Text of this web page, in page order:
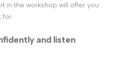
in the workshop will offer you
for.
and listen